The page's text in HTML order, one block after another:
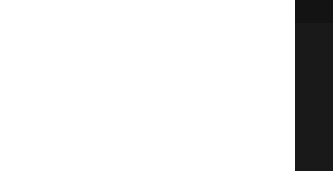
and pay respects to the Elders
Owners of the land on which